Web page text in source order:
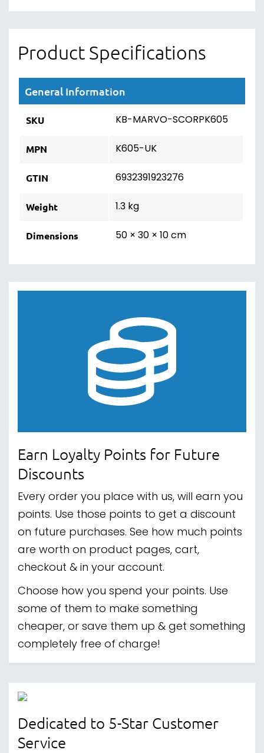
Product Specifications
General Information
SKU KB-MARVO-SCORPK605
MPN K605-UK
GTIN 6932391923276
Weight 1.3 kg
Dimensions 50 × 30 × 10 cm
Earn Loyalty Points for Future
Discounts
Every order you place with us, will earn you
points. Use those points to get a discount
on future purchases. See how much points
are worth on product pages, cart,
checkout & in your account.
Choose how you spend your points. Use
some of them to make something
cheaper, or save them up & get something
completely free of charge!
Dedicated to 5-Star Customer
Service